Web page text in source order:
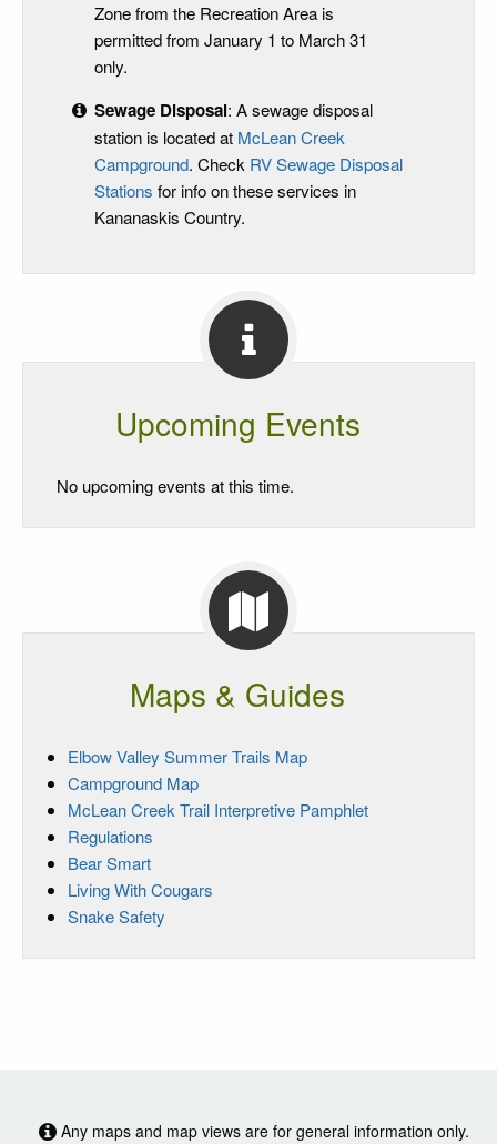
Zone from the Recreation Area is
permitted from January 1 to March 31
only.
Sewage Disposal: A sewage disposal
station is located at McLean Creek
Campground. Check RV Sewage Disposal
Stations for info on these services in
Kananaskis Country.
Upcoming Events
No upcoming events at this time.
Maps & Guides
Elbow Valley Summer Trails Map
Campground Map
McLean Creek Trail Interpretive Pamphlet
Regulations
Bear Smart
Living With Cougars
Snake Safety
Any maps and map views are for general information only.